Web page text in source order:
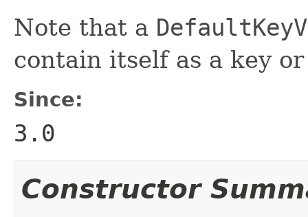
Note that a
contain itself as a key
Since:
3.0
Constructor